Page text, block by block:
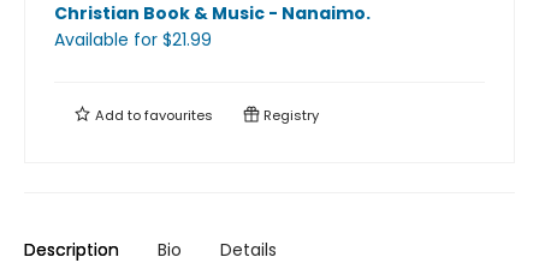
Christian Book & Music - Nanaimo.
Available for $21.99
Add tofavourites Registry
Description Bio Details